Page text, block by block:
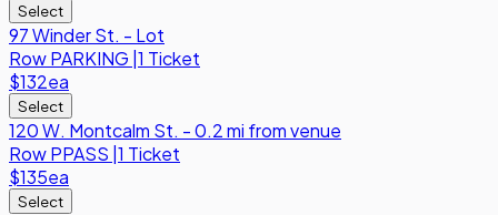
Select
97 Winder St. - Lot
RowPARKING 1 Ticket
$132ea
Select
120 W. Montcalm St. - 0.2 mi from venue
RowPPASS 1 Ticket
$135ea
Select